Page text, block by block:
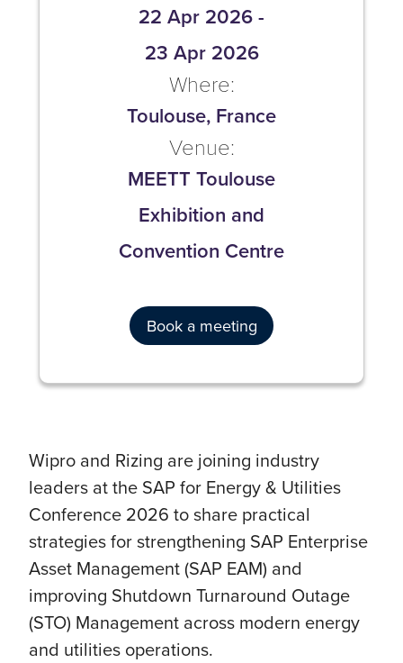
22 Apr 2026-
23 Apr 2026
Where:
Toulouse, France
Venue:
MEETT Toulouse
Exhibition and
Convention Centre
Book a meeting
Wipro and Rizing are joining industry
leaders at the SAP for Energy & Utilities
Conference 2026 to share practical
strategies for strengthening SAP Enterprise
Asset Management (SAP EAM) and
improving Shutdown Turnaround Outage
(STO) Management across modern energy
and utilities operations.